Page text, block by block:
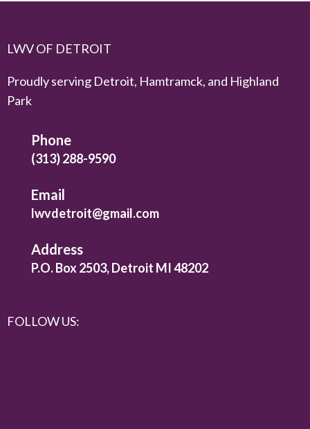
LWV OF DETROIT
Proudly serving Detroit, Hamtramck, and Highland
Park
Phone
(313) 288-9590
Email
lwvdetroit@gmail.com
Address
P.O. Box 2503, Detroit MI 48202
FOLLOW US: